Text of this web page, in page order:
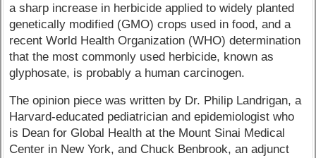
a sharp increase in herbicide applied to widely planted
genetically modified (GMO) crops used in food, and a
recent World Health Organization (WHO) determination
that the most commonly used herbicide, known as
glyphosate, is probably a human carcinogen.
The opinion piece was written by Dr. Philip Landrigan, a
Harvard-educated pediatrician and epidemiologist who
is Dean for Global Health at the Mount Sinai Medical
Center in New York, and Chuck Benbrook, an adjunct